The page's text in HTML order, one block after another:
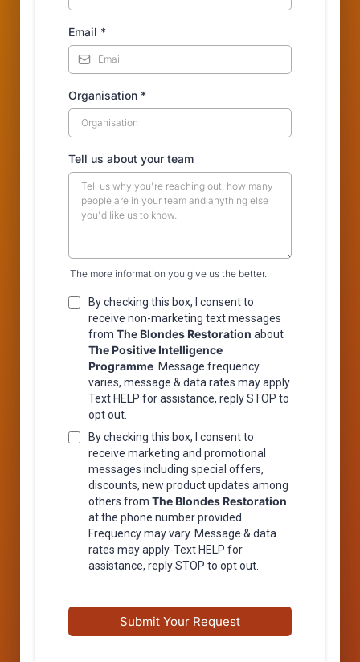
Email *
Organisation *
Tell us about your team
The more information you give us the better.
By checking this box, I consent to
receive non-marketing text messages
from The Blondes Restoration about
The Positive Intelligence
Programme . Message frequency
varies, message & data rates may apply.
Text HELP for assistance, reply STOP to
opt out.
By checking this box, I consent to
receive marketing and promotional
messages including special offers,
discounts, new product updates among
others.from The Blondes Restoration
at the phone number provided.
Frequency may vary. Message & data
rates may apply. Text HELP for
assistance, reply STOP to opt out.
Submit Your Request